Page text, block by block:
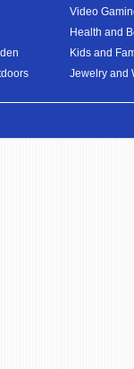
Video
Health and
Kids and
Jewelry and